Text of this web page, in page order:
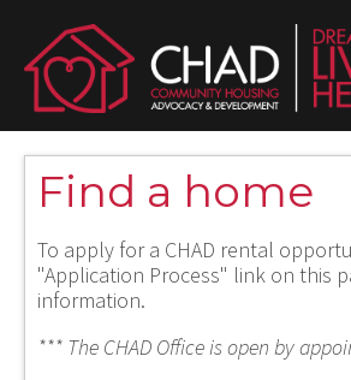
Find a home
To apply for a CHAD rental
"Application Process" link on this
information.
*** The CHAD Office is open by